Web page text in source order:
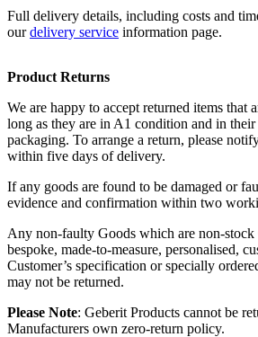
Full delivery details, including costs and
ourdelivery service information page.
Product Returns
We are happy to accept returned items that
long as they are in A1 condition and in
packaging. To arrange a return, please
within five days of delivery.
If any goods are found to be damaged or
evidence and confirmation within two
Any non-faulty Goods which are non-
bespoke, made-to-measure, personalised,
Customer’s specification or specially
may not be returned.
Please Note: Geberit Products cannot be
Manufacturers own zero-return policy.